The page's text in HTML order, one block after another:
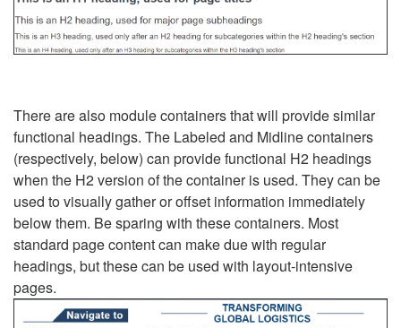
There are also module containers that will provide similar
functional headings. The Labeled and Midline containers
(respectively, below) can provide functional H2 headings
when the H2 version of the container is used. They can be
used to visually gather or offset information immediately
below them. Be sparing with these containers. Most
standard page content can make due with regular
headings, but these can be used with layout-intensive
pages.